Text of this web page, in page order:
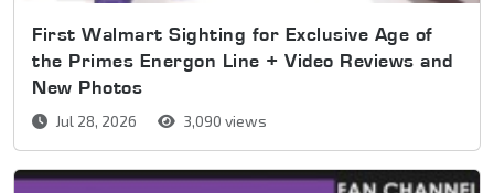
First Walmart Sighting for Exclusive Age of
the Primes Energon Line + Video Reviews and
New Photos
Jul 28, 2026 3,090 views